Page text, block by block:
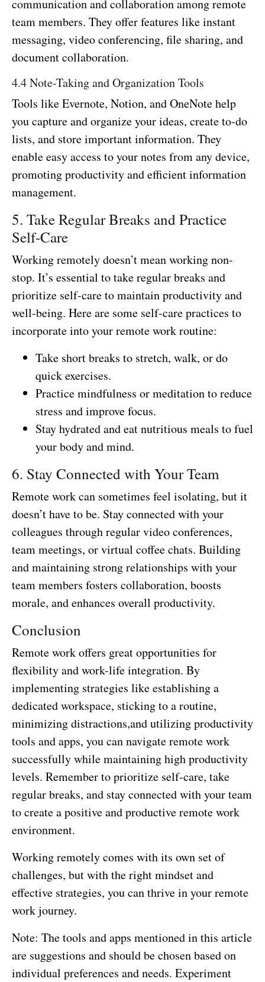
communication and collaboration among remote
team members. They offer features like instant
messaging, video conferencing, file sharing, and
document collaboration.
4.4 Note-Taking and Organization Tools
Tools like Evernote, Notion, and OneNote help
you capture and organize your ideas, create to-do
lists, and store important information. They
enable easy access to your notes from any device,
promoting productivity and efficient information
management.
5. Take Regular Breaks and Practice
Self-Care
Working remotely doesn’t mean working non-
stop. It’s essential to take regular breaks and
prioritize self-care to maintain productivity and
well-being. Here are some self-care practices to
incorporate into your remote work routine:
Take short breaks to stretch, walk, or do
quick exercises.
Practice mindfulness or meditation to reduce
stress and improve focus.
Stay hydrated and eat nutritious meals to fuel
your body and mind.
6. Stay Connected with Your Team
Remote work can sometimes feel isolating, but it
doesn’t have to be. Stay connected with your
colleagues through regular video conferences,
team meetings, or virtual coffee chats. Building
and maintaining strong relationships with your
team members fosters collaboration, boosts
morale, and enhances overall productivity.
Conclusion
Remote work offers great opportunities for
flexibility and work-life integration. By
implementing strategies like establishing a
dedicated workspace, sticking to a routine,
minimizing distractions,and utilizing productivity
tools and apps, you can navigate remote work
successfully while maintaining high productivity
levels. Remember to prioritize self-care, take
regular breaks, and stay connected with your team
to create a positive and productive remote work
environment.
Working remotely comes with its own set of
challenges, but with the right mindset and
effective strategies, you can thrive in your remote
work journey.
Note: The tools and apps mentioned in this article
are suggestions and should be chosen based on
individual preferences and needs. Experiment